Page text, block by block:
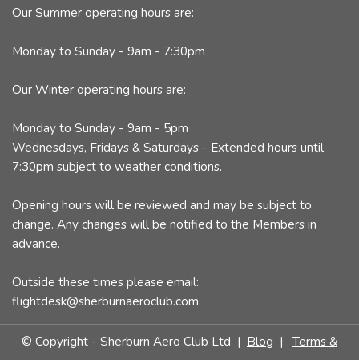
Our Summer operating hours are:
Monday to Sunday - 9am - 7:30pm
Our Winter operating hours are:
Monday to Sunday - 9am - 5pm
Wednesdays, Fridays & Saturdays - Extended hours until
7:30pm subject to weather conditions.
Opening hours will be reviewed and may be subject to
change. Any changes will be notified to the Members in
advance.
Outside these times please email:
flightdesk@sherburnaeroclub.com
© Copyright - Sherburn Aero Club Ltd | Blog | Terms &